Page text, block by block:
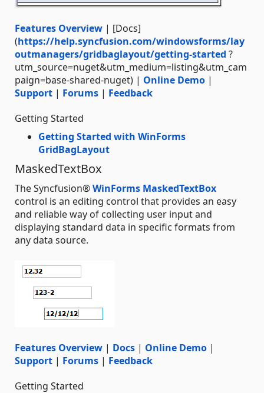
Features Overview | [Docs]
(https://help.syncfusion.com/windowsforms/lay
outmanagers/gridbaglayout/getting-started ?
utm_source=nuget&utm_medium=listing&utm_cam
paign=base-shared-nuget) | Online Demo |
Support | Forums | Feedback
Getting Started
Getting Started with WinForms
GridBagLayout
MaskedTextBox
The Syncfusion®WinForms MaskedTextBox
control is an editing control that provides an easy
and reliable way of collecting user input and
displaying standard data in specific formats from
any data source.
Features Overview | Docs | Online Demo |
Support | Forums | Feedback
Getting Started